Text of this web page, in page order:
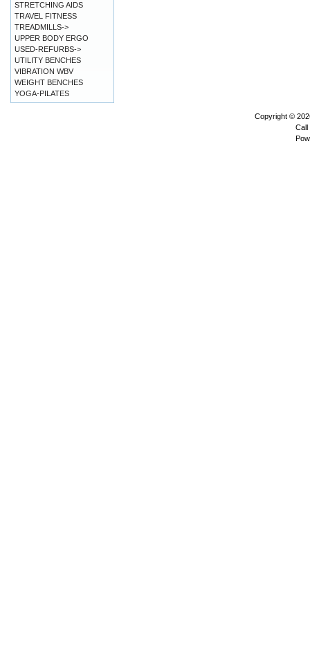
STRETCHING AIDS
TRAVEL FITNESS
TREADMILLS->
UPPER BODY ERGO
USED-REFURBS->
UTILITY BENCHES
VIBRATION WBV
WEIGHT BENCHES
YOGA-PILATES
Copyright ©
Call